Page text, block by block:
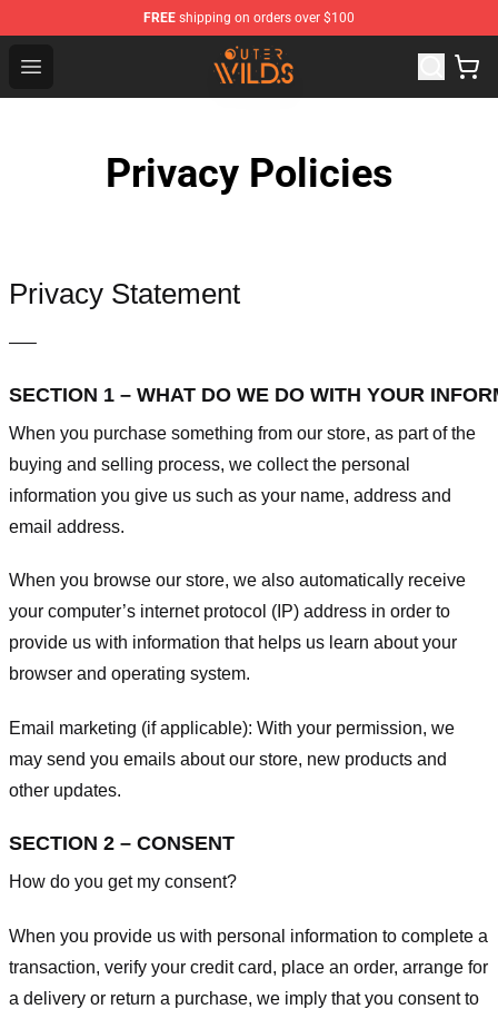
FREE shipping on orders over $100
Open menu
Outer Wilds Shop - Official Outer Wilds Merchandise
Privacy Policies
Privacy Statement
—–
SECTION 1 – WHAT DO WE DO WITH YOUR
When you purchase something from our store, as part of the
buying and selling process, we collect the personal
information you give us such as your name, address and
email address.
When you browse our store, we also automatically receive
your computer’s internet protocol (IP) address in order to
provide us with information that helps us learn about your
browser and operating system.
Email marketing (if applicable): With your permission, we
may send you emails about our store, new products and
other updates.
SECTION 2 – CONSENT
How do you get my consent?
When you provide us with personal information to complete a
transaction, verify your credit card, place an order, arrange for
a delivery or return a purchase, we imply that you consent to